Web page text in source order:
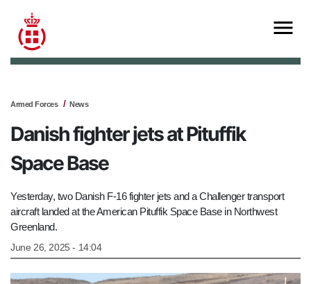
Armed Forces News
Danish fighter jets at Pituffik
Space Base
Yesterday, two Danish F-16 fighter jets and a Challenger transport
aircraft landed at the American Pituffik Space Base in Northwest
Greenland.
June 26, 2025 - 14:04